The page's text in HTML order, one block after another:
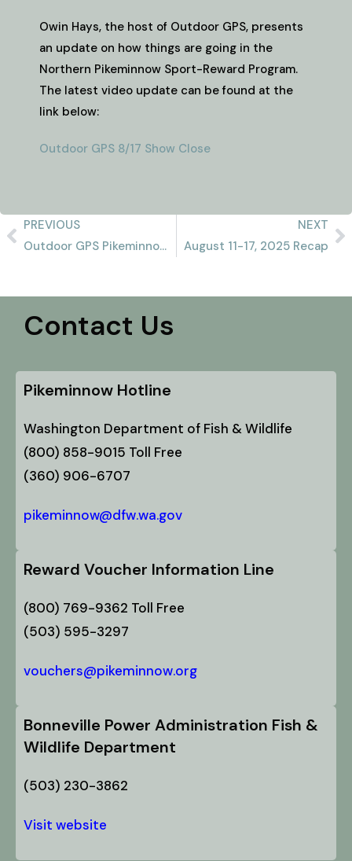
Owin Hays, the host of Outdoor GPS, presents
an update on how things are going in the
Northern Pikeminnow Sport-Reward Program.
The latest video update can be found at the
link below:
Outdoor GPS 8/17 Show Close
PREVIOUS
Outdoor GPS Pikeminnow Report 8/10/2025
NEXT
August 11-17, 2025 Recap
Contact Us
Pikeminnow Hotline
Washington Department of Fish & Wildlife
(800) 858-9015 Toll Free
(360) 906-6707
pikeminnow@dfw.wa.gov
Reward Voucher Information Line
(800) 769-9362 Toll Free
(503) 595-3297
vouchers@pikeminnow.org
Bonneville Power Administration Fish &
Wildlife Department
(503) 230-3862
Visit website